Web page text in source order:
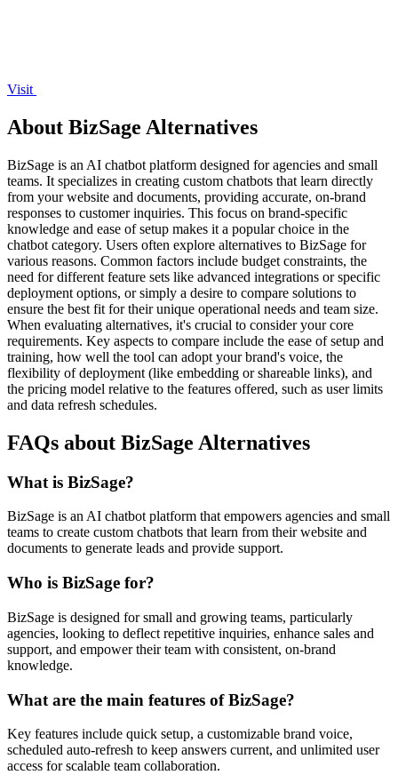
Visit
About BizSage Alternatives
BizSage is an AI chatbot platform designed for agencies and small
teams. It specializes in creating custom chatbots that learn directly
from your website and documents, providing accurate, on-brand
responses to customer inquiries. This focus on brand-specific
knowledge and ease of setup makes it a popular choice in the
chatbot category. Users often explore alternatives to BizSage for
various reasons. Common factors include budget constraints, the
need for different feature sets like advanced integrations or specific
deployment options, or simply a desire to compare solutions to
ensure the best fit for their unique operational needs and team size.
When evaluating alternatives, it's crucial to consider your core
requirements. Key aspects to compare include the ease of setup and
training, how well the tool can adopt your brand's voice, the
flexibility of deployment (like embedding or shareable links), and
the pricing model relative to the features offered, such as user limits
and data refresh schedules.
FAQs about BizSage Alternatives
What is BizSage?
BizSage is an AI chatbot platform that empowers agencies and small
teams to create custom chatbots that learn from their website and
documents to generate leads and provide support.
Who is BizSage for?
BizSage is designed for small and growing teams, particularly
agencies, looking to deflect repetitive inquiries, enhance sales and
support, and empower their team with consistent, on-brand
knowledge.
What are the main features of BizSage?
Key features include quick setup, a customizable brand voice,
scheduled auto-refresh to keep answers current, and unlimited user
access for scalable team collaboration.